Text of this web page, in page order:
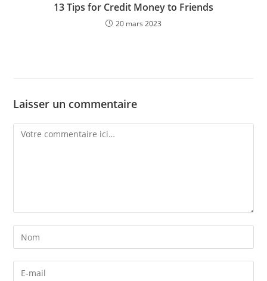
13 Tips for Credit Money to Friends
20 mars 2023
Laisser un commentaire
Comment
Enter
your
name
Enter